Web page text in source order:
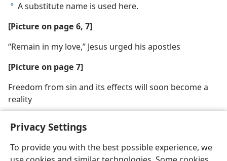
Privacy Settings
To provide you with the best possible experience, we
a A substitute name is used here.
[Picture on page 6, 7]
“Remain in my love,” Jesus urged his apostles
[Picture on page 7]
Freedom from sin and its effects will soon become a
reality